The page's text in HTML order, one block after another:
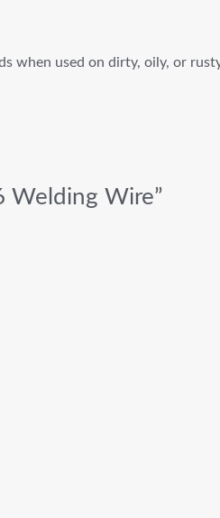
when used on dirty, oily, or
Welding Wire”